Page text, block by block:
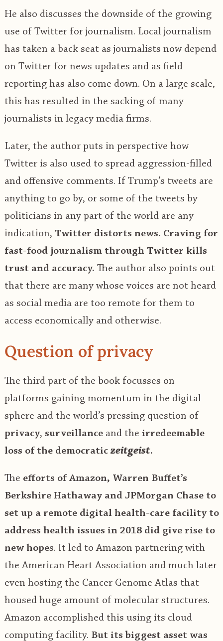
He also discusses the downside of the growing
use of Twitter for journalism. Local journalism
has taken a back seat as journalists now depend
on Twitter for news updates and as field
reporting has also come down. On a large scale,
this has resulted in the sacking of many
journalists in legacy media firms.
Later, the author puts in perspective how
Twitter is also used to spread aggression-filled
and offensive comments. If Trump’s tweets are
anything to go by, or some of the tweets by
politicians in any part of the world are any
indication, Twitter distorts news. Craving for
fast-food journalism through Twitter kills
trust and accuracy. The author also points out
that there are many whose voices are not heard
as social media are too remote for them to
access economically and otherwise.
Question of privacy
The third part of the book focusses on
platforms gaining momentum in the digital
sphere and the world’s pressing question of
privacy, surveillance and the irredeemable
loss of the democraticzeitgeist.
The efforts of Amazon, Warren Buffet’s
Berkshire Hathaway and JPMorgan Chase to
set up a remote digital health-care facility to
address health issues in 2018 did give rise to
new hopes. It led to Amazon partnering with
the American Heart Association and much later
even hosting the Cancer Genome Atlas that
housed huge amount of molecular structures.
Amazon accomplished this using its cloud
computing facility. But its biggest asset was